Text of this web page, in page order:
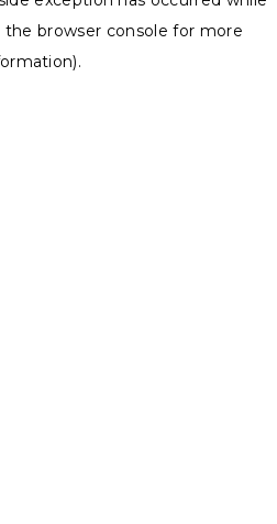
the browser console for more